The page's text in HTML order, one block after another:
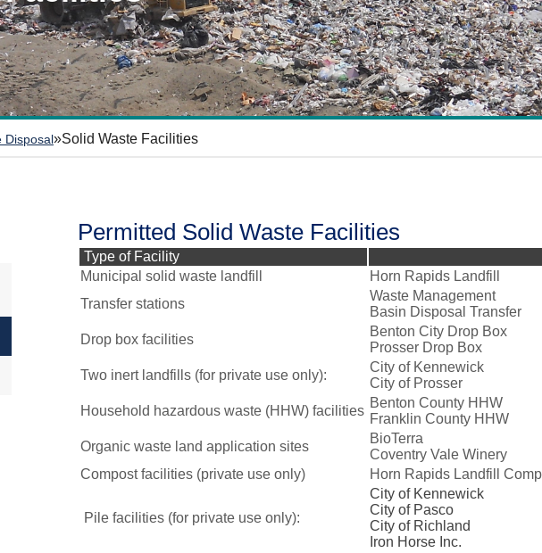
Disposal»Solid Waste Facilities
Permitted Solid Waste Facilities
Type of Facility
Municipal solid waste landfill
Horn Rapids Landfill
Transfer stations
Waste Management
Basin Disposal Transfer
Drop box facilities
Benton City Drop Box
Prosser Drop Box
Two inert landfills (for private use only):
City of Kennewick
City of Prosser
Household hazardous waste (HHW) facilities
Benton County HHW
Franklin County HHW
Organic waste land application sites
BioTerra
Coventry Vale Winery
Compost facilities (private use only)
Horn Rapids Landfill
Pile facilities (for private use only):
City of Kennewick
City of Pasco
City of Richland
Iron Horse Inc.